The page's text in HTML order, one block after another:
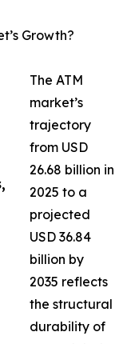
Growth?
The ATM
market’s
trajectory
from USD
26.68 billion in
2025 to a
projected
USD 36.84
billion by
2035 reflects
the structural
durability of